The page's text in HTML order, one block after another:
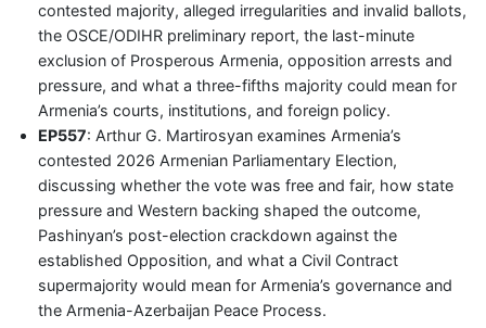
contested majority, alleged irregularities and invalid ballots,
the OSCE/ODIHR preliminary report, the last-minute
exclusion of Prosperous Armenia, opposition arrests and
pressure, and what a three-fifths majority could mean for
Armenia’s courts, institutions, and foreign policy.
EP557: Arthur G. Martirosyan examines Armenia’s
contested 2026 Armenian Parliamentary Election,
discussing whether the vote was free and fair, how state
pressure and Western backing shaped the outcome,
Pashinyan’s post-election crackdown against the
established Opposition, and what a Civil Contract
supermajority would mean for Armenia’s governance and
the Armenia-Azerbaijan Peace Process.